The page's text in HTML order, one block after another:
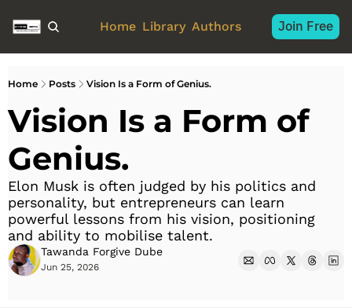
Home Library Authors Join Free
Home Posts Vision Is a Form of Genius.
Vision Is a Form of
Genius.
Elon Musk is often judged by his politics and
personality, but entrepreneurs can learn
powerful lessons from his vision, positioning
and ability to mobilise talent.
Tawanda Forgive Dube
Jun 25, 2026